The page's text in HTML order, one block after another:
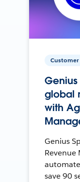
Genius
global
with
Genius
Revenue
save 90